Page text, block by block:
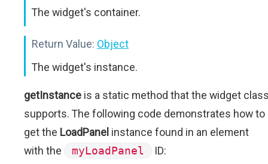
The widget's container.
Return Value: Object
The widget's instance.
getInstance is a static method that the widget
supports. The following code demonstrates how to
get the LoadPanel instance found in an element
with the
myLoadPanel ID: